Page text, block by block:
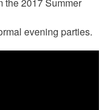
evening parties.